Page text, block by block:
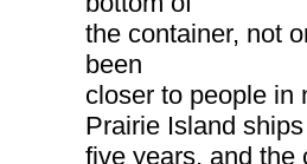
the container, not
been
closer to people in
Prairie Island
five years, and the